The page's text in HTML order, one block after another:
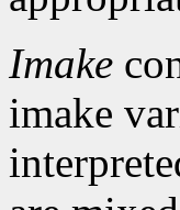
Imake
imake